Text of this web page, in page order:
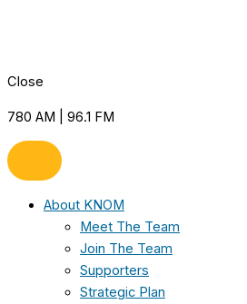
Close
780 AM | 96.1 FM
About KNOM
Meet The Team
Join The Team
Supporters
Strategic Plan